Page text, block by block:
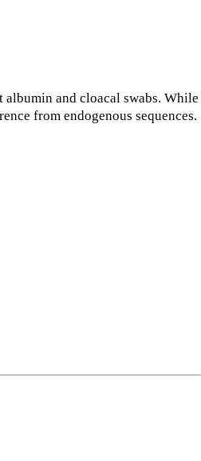
albumin and cloacal swabs. While
from endogenous sequences.